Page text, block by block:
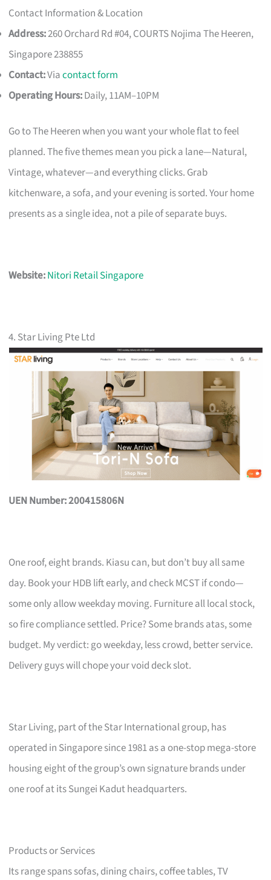
Contact Information & Location
Address:260 Orchard Rd #04, COURTS Nojima The Heeren,
Singapore 238855
Contact:Viacontact form
Operating Hours:Daily, 11AM–10PM
Go to The Heeren when you want your whole flat to feel
planned. The five themes mean you pick a lane—Natural,
Vintage, whatever—and everything clicks. Grab
kitchenware, a sofa, and your evening is sorted. Your home
presents as a single idea, not a pile of separate buys.
Website:Nitori Retail Singapore
4. Star Living Pte Ltd
UEN Number: 200415806N
One roof, eight brands. Kiasu can, but don’t buy all same
day. Book your HDB lift early, and check MCST if condo—
some only allow weekday moving. Furniture all local stock,
so fire compliance settled. Price? Some brands atas, some
budget. My verdict: go weekday, less crowd, better service.
Delivery guys will chope your void deck slot.
Star Living, part of the Star International group, has
operated in Singapore since 1981 as a one-stop mega-store
housing eight of the group’s own signature brands under
one roof at its Sungei Kadut headquarters.
Products or Services
Its range spans sofas, dining chairs, coffee tables, TV